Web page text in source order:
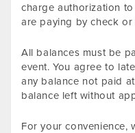
charge authorization
are paying by check
All balances must be
event. You agree to
any balance not paid
balance left without
For your convenience,